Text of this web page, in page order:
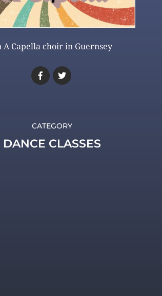
A Capella choir in Guernsey
CATEGORY
DANCE CLASSES